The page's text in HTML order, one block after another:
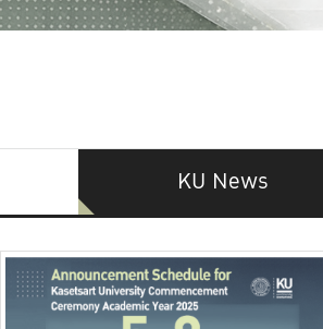
KU News